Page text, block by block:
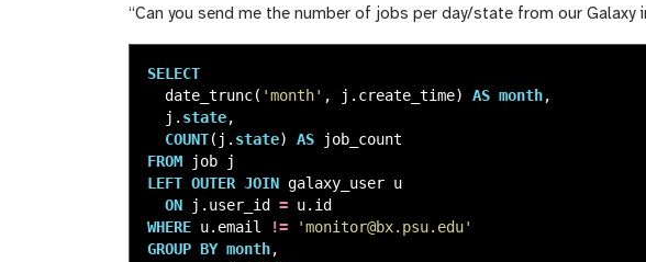
“Can you send me the number of jobs per day/state from our Galaxy
SELECT
date_trunc( 'month' , j . create_time) AS month,
j . state,
COUNT( j . state) AS
job_count
FROM
job
j
LEFT OUTER JOIN galaxy_user u
ON
j . user_id = u. id
WHERE u. email !=
'monitor@bx.psu.edu'
GROUP BY month,